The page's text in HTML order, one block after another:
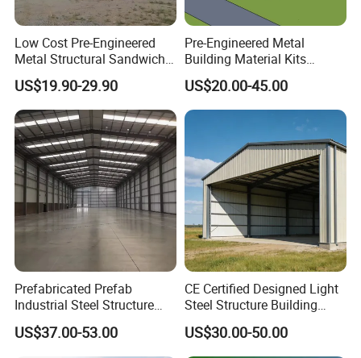
Low Cost Pre-Engineered
Metal Structural Sandwich
Panel Construction Building
Material Workshop Shed
Prefabricated Industry Steel
Structure Warehouse
US$19.90-29.90
Pre-Engineered Metal
Building Material Kits
Prefabricated Middle Size
Light Steel Structure Factory
Warehouse
US$20.00-45.00
Prefabricated Prefab
Industrial Steel Structure
Warehouse
US$37.00-53.00
CE Certified Designed Light
Steel Structure Building
Warehouse/Workshop/Shed
US$30.00-50.00